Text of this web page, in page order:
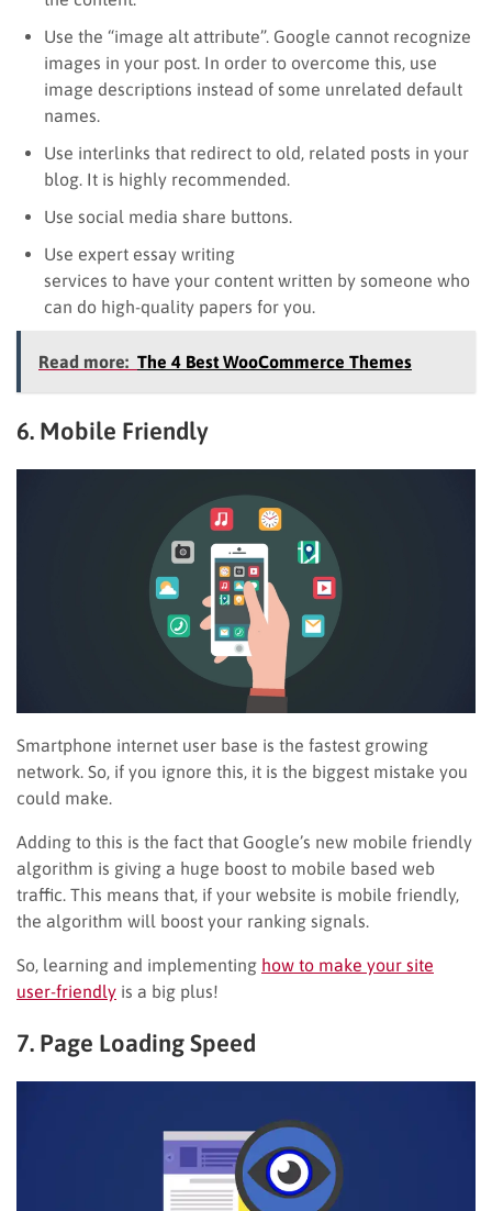
Use the “image alt attribute”. Google cannot recognize
images in your post. In order to overcome this, use
image descriptions instead of some unrelated default
names.
Use interlinks that redirect to old, related posts in your
blog. It is highly recommended.
Use social media share buttons.
Use expert essay writing
services to have your content written by someone who
can do high-quality papers for you.
Read more: The 4 Best WooCommerce Themes
6. Mobile Friendly
Smartphone internet user base is the fastest growing
network. So, if you ignore this, it is the biggest mistake you
could make.
Adding to this is the fact that Google’s new mobile friendly
algorithm is giving a huge boost to mobile based web
traffic. This means that, if your website is mobile friendly,
the algorithm will boost your ranking signals.
So, learning and implementing how to make your site
user-friendly is a big plus!
7. Page Loading Speed